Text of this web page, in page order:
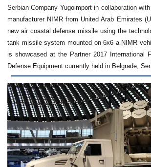
Serbian Company Yugoimport in collaboration
manufacturer NIMR from United Arab Emirates
new air coastal defense missile using the
tank missile system mounted on 6x6 a NIMR
is showcased at the Partner 2017 International
Defense Equipment currently held in Belgrade,